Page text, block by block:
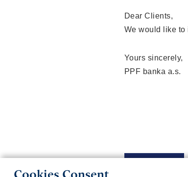
Dear Clients,
We would like to
Yours sincerely,
PPF banka a.s.